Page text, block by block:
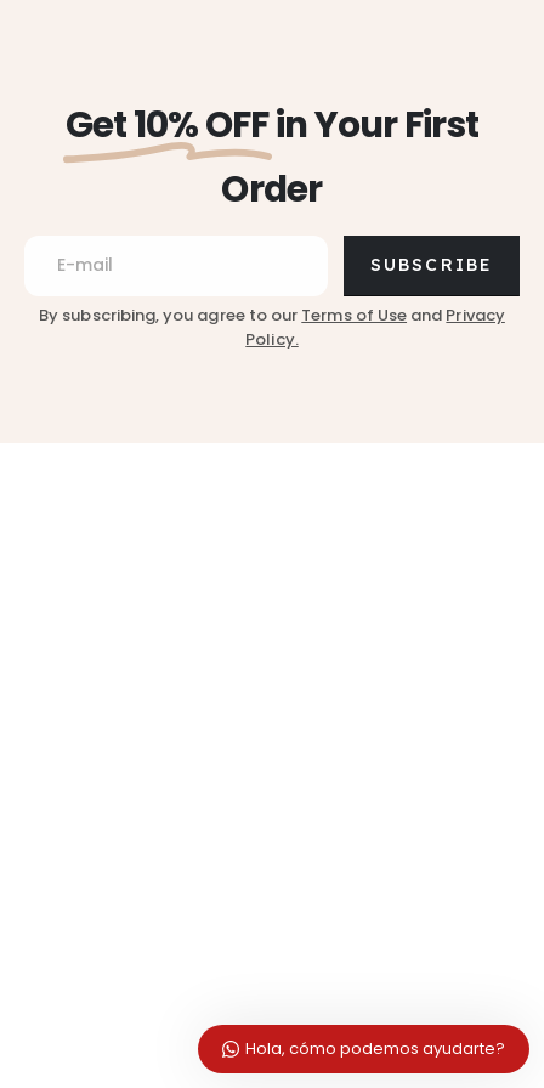
Get 10% OFFin Your First
Order
SUBSCRIBE
By subscribing, you agree to our Terms of Use and Privacy
Policy.
Hola, cómo podemos ayudarte?